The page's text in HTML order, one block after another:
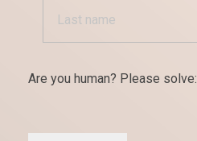
Are you human? Please solve: